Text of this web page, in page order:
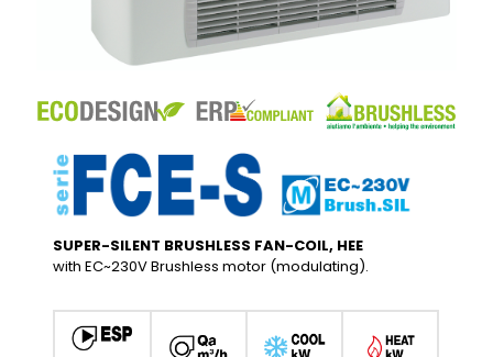
SUPER-SILENT BRUSHLESS FAN-COIL, HEE
with EC~230V Brushless motor (modulating).